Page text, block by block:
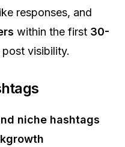
responses, and
within the first 30-
visibility.
niche hashtags